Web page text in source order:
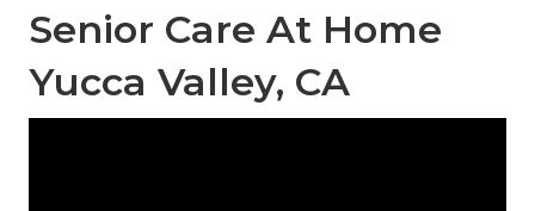
Senior Care At Home
Yucca Valley, CA